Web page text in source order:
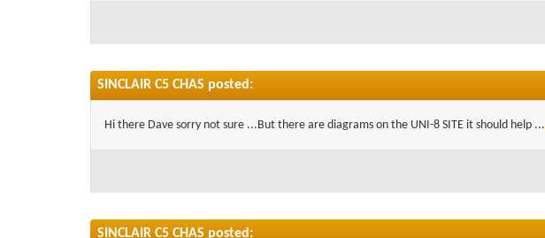
SINCLAIR C5 CHAS posted:
Hi there Dave sorry not sure ...But there are diagrams on the UNI-8 SITE it should help ...
SINCLAIR C5 CHAS posted: